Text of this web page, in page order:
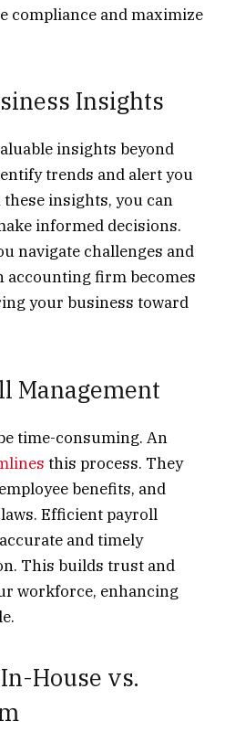
compliance and maximize
Insights
insights beyond
trends and alert you
insights, you can
informed decisions.
navigate challenges and
accounting firm becomes
your business toward
Management
time-consuming. An
this process. They
benefits, and
Efficient payroll
and timely
This builds trust and
workforce, enhancing
House vs.